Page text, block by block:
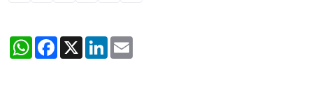
WhatsApp
Facebook
X LinkedIn